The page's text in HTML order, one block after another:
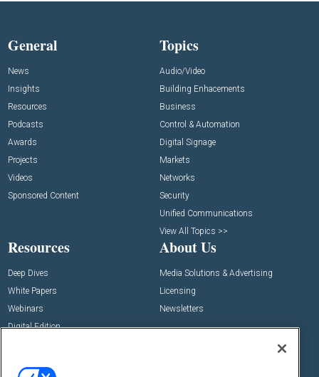
General
News
Insights
Resources
Podcasts
Awards
Projects
Videos
Sponsored Content
Topics
Audio/Video
Building Enhacements
Business
Control & Automation
Digital Signage
Markets
Networks
Security
Unified Communications
View All Topics >>
Resources
Deep Dives
White Papers
Webinars
Digital Edition
About Us
Media Solutions & Advertising
Licensing
Newsletters